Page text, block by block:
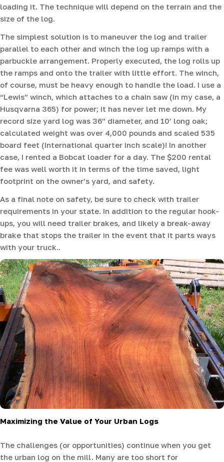
loading it. The technique will depend on the terrain and the
size of the log.
The simplest solution is to maneuver the log and trailer
parallel to each other and winch the log up ramps with a
parbuckle arrangement. Properly executed, the log rolls up
the ramps and onto the trailer with little effort. The winch,
of course, must be heavy enough to handle the load. I use a
“Lewis” winch, which attaches to a chain saw (in my case, a
Husqvarna 365) for power; it has never let me down. My
record size yard log was 36” diameter, and 10’ long oak;
calculated weight was over 4,000 pounds and scaled 535
board feet (International quarter inch scale)! In another
case, I rented a Bobcat loader for a day. The $200 rental
fee was well worth it in terms of the time saved, light
footprint on the owner’s yard, and safety.
As a final note on safety, be sure to check with trailer
requirements in your state. In addition to the regular hook-
ups, you will need trailer brakes, and likely a break-away
brake that stops the trailer in the event that it parts ways
with your truck..
Maximizing the Value of Your Urban Logs
The challenges (or opportunities) continue when you get
the urban log on the mill. Many are too short for